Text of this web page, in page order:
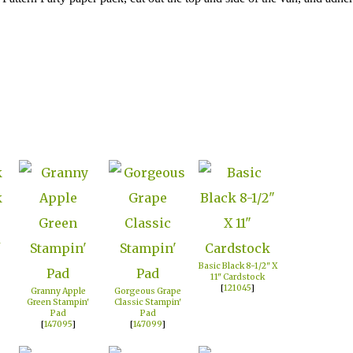
Granny Apple
Green Stampin'
Pad
[147095]
Gorgeous Grape
Classic Stampin'
Pad
[147099]
Basic Black 8-1/2" X
11" Cardstock
[121045]